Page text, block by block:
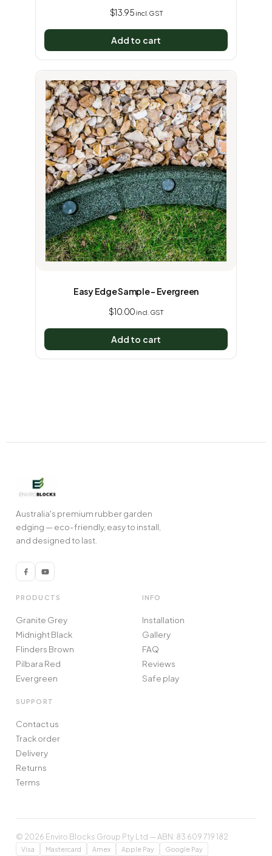
$13.95 incl. GST
Add to cart
Easy Edge Sample – Evergreen
$10.00 incl. GST
Add to cart
Australia's premium rubber garden
edging — eco-friendly, easy to install,
and designed to last.
PRODUCTS
Granite Grey
Midnight Black
Flinders Brown
Pilbara Red
Evergreen
INFO
Installation
Gallery
FAQ
Reviews
Safe play
SUPPORT
Contact us
Track order
Delivery
Returns
Terms
© 2026 Enviro Blocks Group Pty Ltd — ABN: 83 609 719 182
Visa Mastercard Amex Apple Pay Google Pay